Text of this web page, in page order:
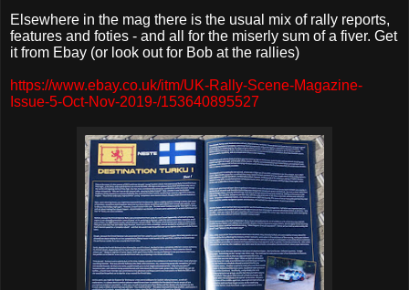
Elsewhere in the mag there is the usual mix of rally reports,
features and foties - and all for the miserly sum of a fiver. Get
it from Ebay (or look out for Bob at the rallies)
https://www.ebay.co.uk/itm/UK-Rally-Scene-Magazine-
Issue-5-Oct-Nov-2019-/153640895527